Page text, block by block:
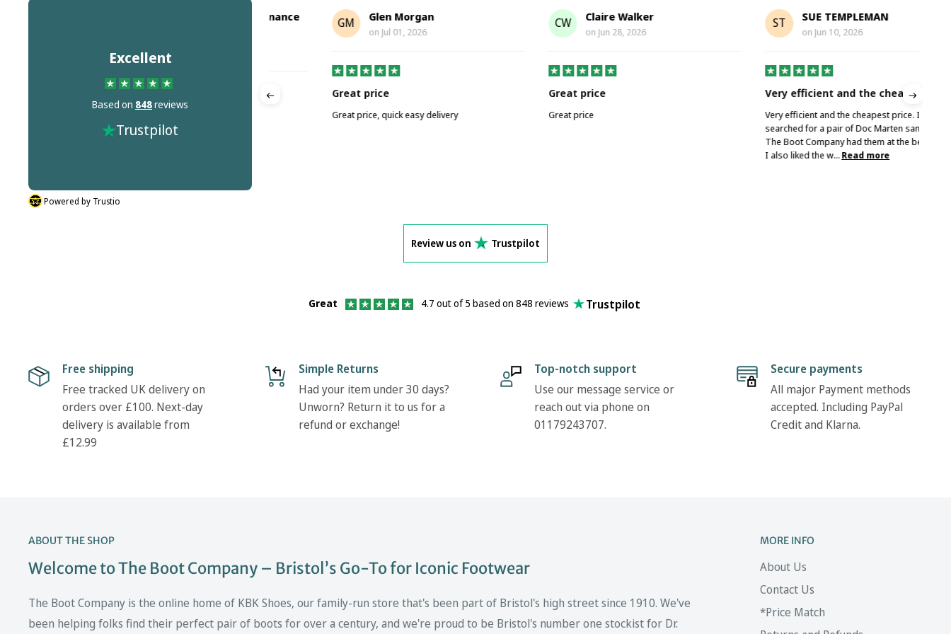
Excellent
Based on 848reviews
Trustpilot
onJul 18, 2026
Quick Delivery
Quick Delivery
GM Glen Morgan
Jul 01, 2026
Great price
Great price, quick easy delivery
Claire Walker
Jun 28, 2026
Great price
SUE TEMPLEMAN
Jun 10, 2026
Very efficient and the cheapest price
Very efficient and the cheapest price. I
searched for a pair of Doc Marten sandals and
The Boot Company had them at the best price.
I also liked the w... Read more
Powered by Trustio
Review us on Trustpilot
Great 4.7 out of 5 based on 848 reviews Trustpilot
Free shipping
Free tracked UK delivery on
orders over £100. Next-day
delivery is available from
£12.99
Simple Returns
Had your item under 30 days?
Unworn? Return it to us for a
refund or exchange!
Top-notch support
Use our message service or
reach out via phone on
01179243707.
Secure payments
All major Payment methods
accepted. Including PayPal
Credit and Klarna.
ABOUT THE SHOP
Welcome to The Boot Company – Bristol’s Go-To for Iconic Footwear
The Boot Company is the online home of KBK Shoes, our family-run store that's been part of Bristol's high street since 1910. We've
been helping folks find their perfect pair of boots for over a century, and we're proud to be Bristol's number one stockist for Dr.
MORE INFO
About Us
Contact Us
*Price Match